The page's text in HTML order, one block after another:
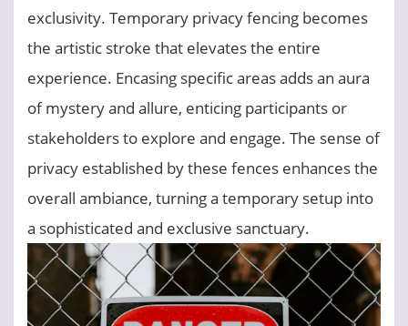
exclusivity. Temporary privacy fencing becomes
the artistic stroke that elevates the entire
experience. Encasing specific areas adds an aura
of mystery and allure, enticing participants or
stakeholders to explore and engage. The sense of
privacy established by these fences enhances the
overall ambiance, turning a temporary setup into
a sophisticated and exclusive sanctuary.